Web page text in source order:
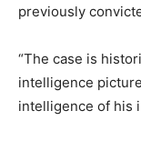
previously
“The case is
intelligence
intelligence of his